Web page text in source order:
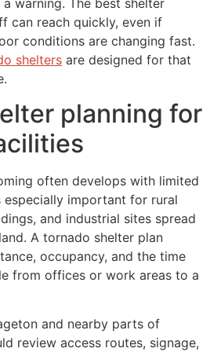
can reach quickly, even if
conditions are changing fast.
shelters are designed for that
planning for
often develops with limited
especially important for rural
and industrial sites spread
A tornado shelter plan
occupancy, and the time
from offices or work areas to a
and nearby parts of
review access routes, signage,